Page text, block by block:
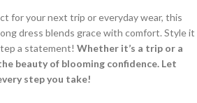
for your next trip or everyday wear, this
dress blends grace with comfort. Style it
a statement! Whether it’s a trip or a
beauty of blooming confidence. Let
step you take!